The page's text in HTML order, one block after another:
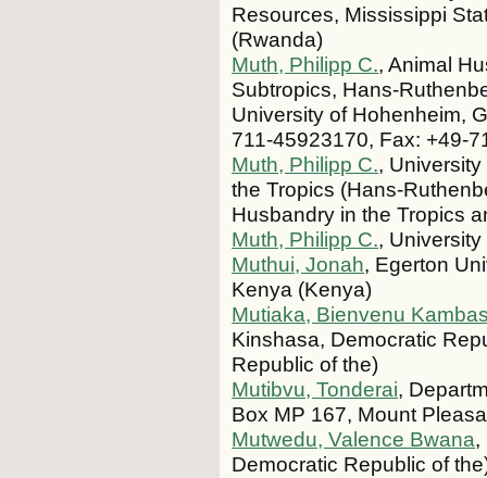
Resources, Mississippi
(Rwanda)
Muth, Philipp C., Animal
Subtropics, Hans-
University of Hohenheim,
711-45923170, Fax: +49-
Muth, Philipp C.,
the Tropics (Hans-
Husbandry in the Tropics
Muth, Philipp C.,
Muthui, Jonah, Egerton
Kenya (Kenya)
Mutiaka, Bienvenu
Kinshasa, Democratic
Republic of the)
Mutibvu, Tonderai,
Box MP 167, Mount
Mutwedu, Valence Bwana,
Democratic Republic of